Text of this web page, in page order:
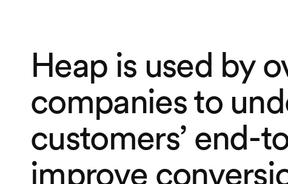
Heap is used by
companies to
customers’ end-
improve